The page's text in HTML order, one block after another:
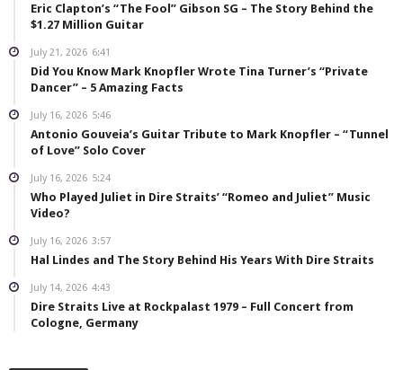
Eric Clapton’s “The Fool” Gibson SG – The Story Behind the
$1.27 Million Guitar
July 21, 2026 6:41
Did You Know Mark Knopfler Wrote Tina Turner’s “Private
Dancer” – 5 Amazing Facts
July 16, 2026 5:46
Antonio Gouveia’s Guitar Tribute to Mark Knopfler – “Tunnel
of Love” Solo Cover
July 16, 2026 5:24
Who Played Juliet in Dire Straits’ “Romeo and Juliet” Music
Video?
July 16, 2026 3:57
Hal Lindes and The Story Behind His Years With Dire Straits
July 14, 2026 4:43
Dire Straits Live at Rockpalast 1979 – Full Concert from
Cologne, Germany